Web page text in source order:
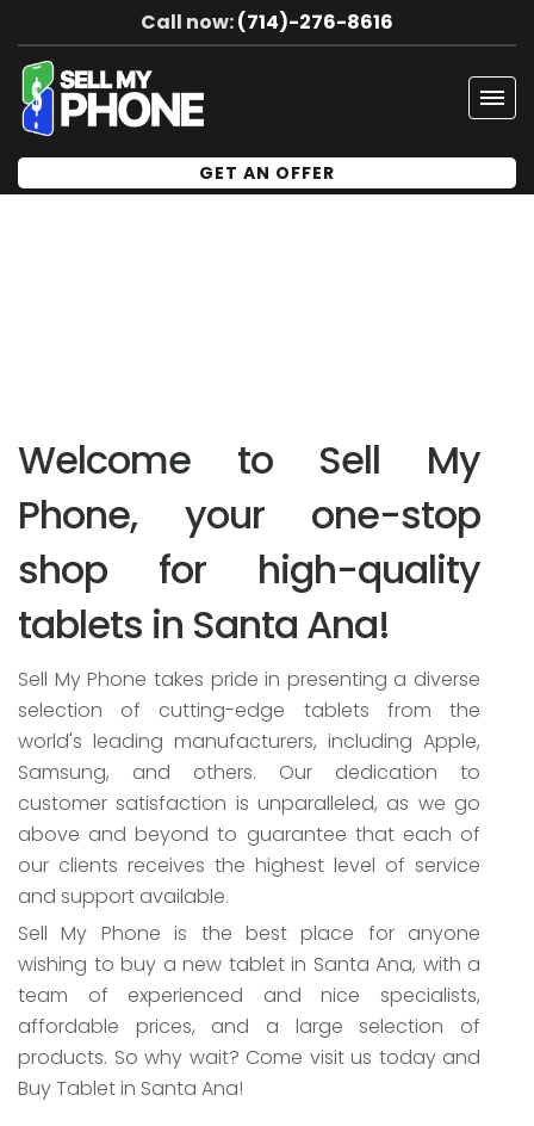
Call now:(714)-276-8616
GET AN OFFER
Welcome to Sell My
Phone, your one-stop
shop for high-quality
tablets in Santa Ana!
Sell My Phone takes pride in presenting a diverse
selection of cutting-edge tablets from the
world's leading manufacturers, including Apple,
Samsung, and others. Our dedication to
customer satisfaction is unparalleled, as we go
above and beyond to guarantee that each of
our clients receives the highest level of service
and support available.
Sell My Phone is the best place for anyone
wishing to buy a new tablet in Santa Ana, with a
team of experienced and nice specialists,
affordable prices, and a large selection of
products. So why wait? Come visit us today and
Buy Tablet in Santa Ana!